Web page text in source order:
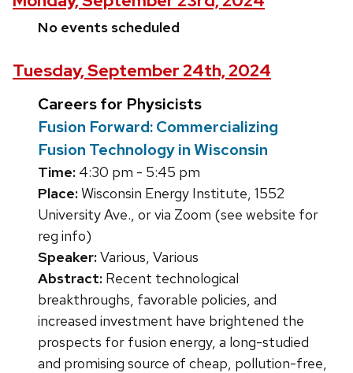
No events scheduled
Tuesday, September 24th, 2024
Careers for Physicists
Fusion Forward: Commercializing
Fusion Technology in Wisconsin
Time: 4:30 pm - 5:45 pm
Place:Wisconsin Energy Institute, 1552
University Ave., or via Zoom (see website for
reg info)
Speaker:Various, Various
Abstract: Recent technological
breakthroughs, favorable policies, and
increased investment have brightened the
prospects for fusion energy, a long-studied
and promising source of cheap, pollution-free,